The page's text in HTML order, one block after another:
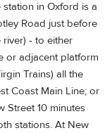
in Oxford is a
Road just before
river) - to either
or adjacent platform
Trains) all the
Coast Main Line; or
Street 10 minutes
stations. At New